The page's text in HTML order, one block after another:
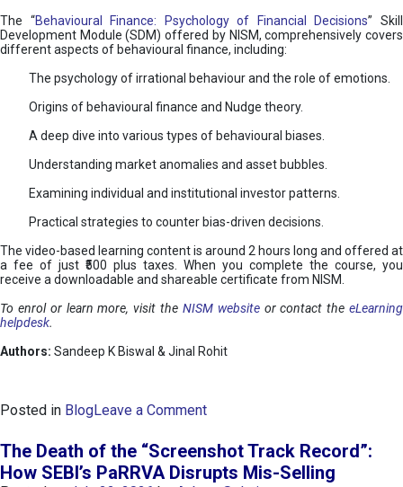
The “Behavioural Finance: Psychology of Financial Decisions” Skill
Development Module (SDM) offered by NISM, comprehensively covers
different aspects of behavioural finance, including:
The psychology of irrational behaviour and the role of emotions.
Origins of behavioural finance and Nudge theory.
A deep dive into various types of behavioural biases.
Understanding market anomalies and asset bubbles.
Examining individual and institutional investor patterns.
Practical strategies to counter bias-driven decisions.
The video-based learning content is around 2 hours long and offered at
a fee of just ₹500 plus taxes. When you complete the course, you
receive a downloadable and shareable certificate from NISM.
To enrol or learn more, visit the NISM websiteor contact theeLearning
helpdesk.
Authors: Sandeep K Biswal & Jinal Rohit
Posted in BlogLeave a Commento
e
h
The Death of the “Screenshot Track Record”:
How SEBI’s PaRRVA Disrupts Mis-Selling